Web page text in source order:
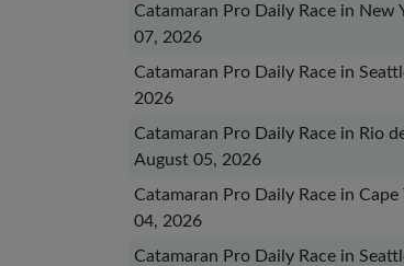
Catamaran Pro Daily Race in New
07, 2026
Catamaran Pro Daily Race in
2026
Catamaran Pro Daily Race in Rio
August 05, 2026
Catamaran Pro Daily Race in
04, 2026
Catamaran Pro Daily Race in